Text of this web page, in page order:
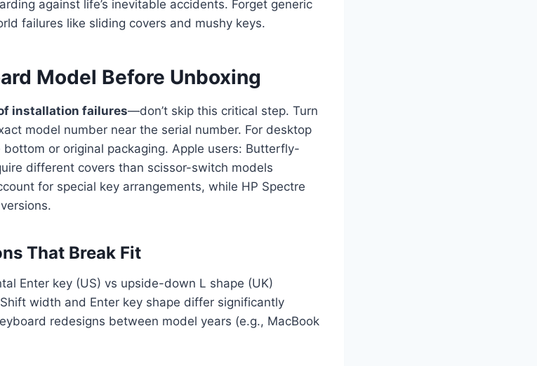
against life’s inevitable accidents. Forget generic
failures like sliding covers and mushy keys.
Model Before Unboxing
installation failures—don’t skip this critical step. Turn
model number near the serial number. For desktop
or original packaging. Apple users: Butterfly-
different covers than scissor-switch models
for special key arrangements, while HP Spectre
That Break Fit
Enter key (US) vs upside-down L shape (UK)
width and Enter key shape differ significantly
redesigns between model years (e.g., MacBook